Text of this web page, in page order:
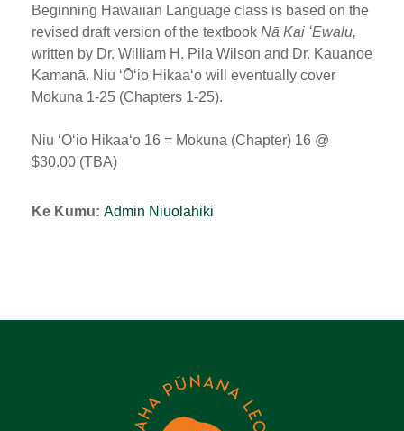
Beginning Hawaiian Language class is based on the
revised draft version of the textbook Nā Kai ʻEwalu,
written by Dr. William H. Pila Wilson and Dr. Kauanoe
Kamanā. Niu ʻŌʻio Hikaaʻo will eventually cover
Mokuna 1-25 (Chapters 1-25).
Niu ʻŌʻio Hikaaʻo 16 = Mokuna (Chapter) 16 @
$30.00 (TBA)
Ke Kumu: Admin Niuolahiki